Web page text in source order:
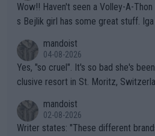
Wow!! Haven't seen a Volley-A-Thon like that in a long time. Thi
s Bejlik girl has some great stuff.
mandoist
04-08-2026
Yes, "so cruel". It's so bad she's
clusive resort in St. Moritz,
mandoist
02-08-2026
Writer states: "These different brands have slight differences t